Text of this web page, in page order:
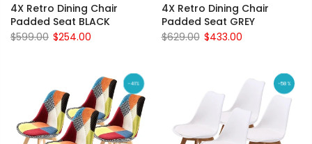
4X Retro Dining Chair
Padded Seat BLACK
$599.00 $254.00
4X Retro Dining Chair
Padded Seat GREY
$629.00 $433.00
-41% -58%